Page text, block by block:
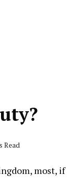
Read
most,